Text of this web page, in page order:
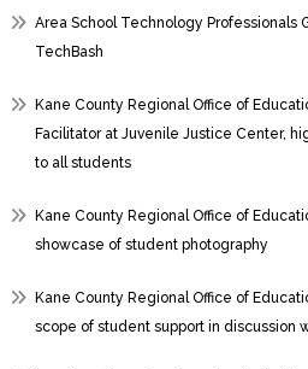
Area School Technology Professionals
TechBash
Kane County Regional Office of
Facilitator at Juvenile Justice Center,
to all students
Kane County Regional Office of
showcase of student photography
Kane County Regional Office of
scope of student support in discussion